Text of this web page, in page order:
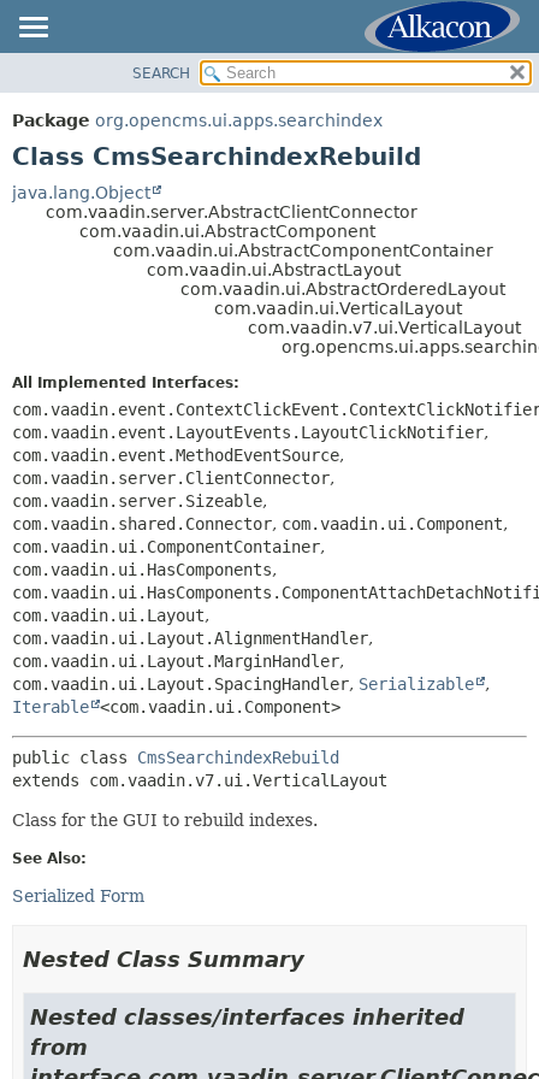
PACKAGE
CLASS
TREE
SUMMARY:
NESTED
METHOD
DETAIL:
FIELD
CONSTR
METHOD
SEARCH
Package org.opencms.ui.apps.searchindex
Class CmsSearchindexRebuild
java.lang.Object
com.vaadin.server.AbstractClientConnector
com.vaadin.ui.AbstractComponent
com.vaadin.ui.AbstractComponentContainer
com.vaadin.ui.AbstractLayout
com.vaadin.ui.AbstractOrderedLayout
com.vaadin.ui.VerticalLayout
com.vaadin.v7.ui.VerticalLayout
All Implemented Interfaces:
com.vaadin.event.LayoutEvents.LayoutClickNotifier,
com.vaadin.event.MethodEventSource,
com.vaadin.server.ClientConnector,
com.vaadin.server.Sizeable,
com.vaadin.shared.Connector, com.vaadin.ui.Component,
com.vaadin.ui.ComponentContainer,
com.vaadin.ui.HasComponents,
com.vaadin.ui.Layout,
com.vaadin.ui.Layout.AlignmentHandler,
com.vaadin.ui.Layout.MarginHandler,
com.vaadin.ui.Layout.SpacingHandler, Serializable
,
Iterable <com.vaadin.ui.Component>
public class CmsSearchindexRebuild
extends com.vaadin.v7.ui.VerticalLayout
Class for the GUI to rebuild indexes.
See Also:
Serialized Form
Nested Class Summary
Nested classes/interfaces inherited
from